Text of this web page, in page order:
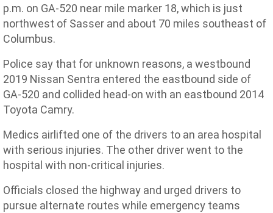
p.m. on GA-520 near mile marker 18, which is just
northwest of Sasser and about 70 miles southeast of
Columbus.
Police say that for unknown reasons, a westbound
2019 Nissan Sentra entered the eastbound side of
GA-520 and collided head-on with an eastbound 2014
Toyota Camry.
Medics airlifted one of the drivers to an area hospital
with serious injuries. The other driver went to the
hospital with non-critical injuries.
Officials closed the highway and urged drivers to
pursue alternate routes while emergency teams